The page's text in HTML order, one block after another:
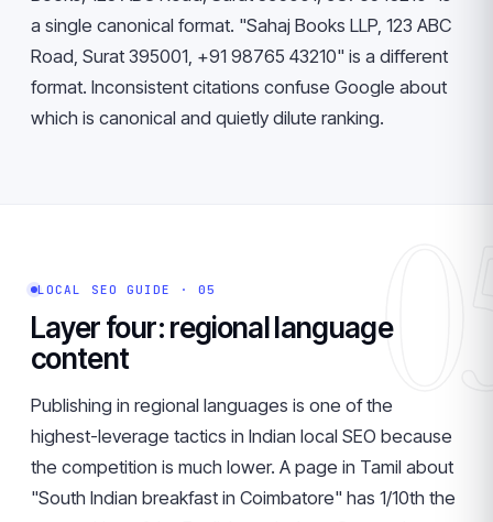
a single canonical format. "Sahaj Books LLP, 123 ABC
Road, Surat 395001, +91 98765 43210" is a different
format. Inconsistent citations confuse Google about
which is canonical and quietly dilute ranking.
LOCAL SEO GUIDE · 05
Layer four: regional language
content
Publishing in regional languages is one of the
highest-leverage tactics in Indian local SEO because
the competition is much lower. A page in Tamil about
"South Indian breakfast in Coimbatore" has 1/10th the